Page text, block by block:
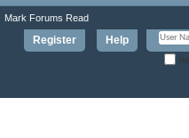
Register Help
Mark Forums Read